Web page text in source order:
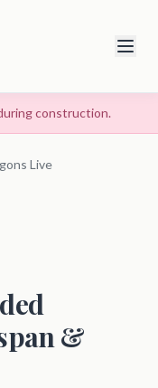
construction.
Live
&